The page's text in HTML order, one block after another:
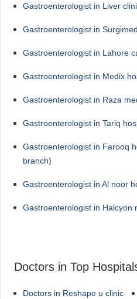
Gastroenterologist in Liver
Gastroenterologist in
Gastroenterologist in Lahore
Gastroenterologist in Medix
Gastroenterologist in Raza
Gastroenterologist in Tariq
Gastroenterologist in Farooq
branch)
Gastroenterologist in Al noor
Gastroenterologist in Halcyon
Doctors in Top
Doctors in Reshape u clinic